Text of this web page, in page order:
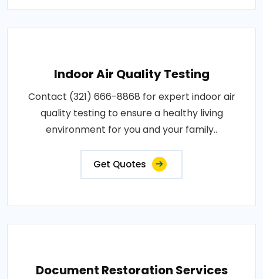
Indoor Air Quality Testing
Contact (321) 666-8868 for expert indoor air
quality testing to ensure a healthy living
environment for you and your family..
Get Quotes
Document Restoration Services